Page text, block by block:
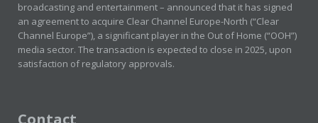
broadcasting and entertainment – announced that it has signed
an agreement to acquire Clear Channel Europe-North (“Clear
Channel Europe”), a significant player in the Out of Home (“OOH”)
media sector. The transaction is expected to close in 2025, upon
satisfaction of regulatory approvals.
Contact